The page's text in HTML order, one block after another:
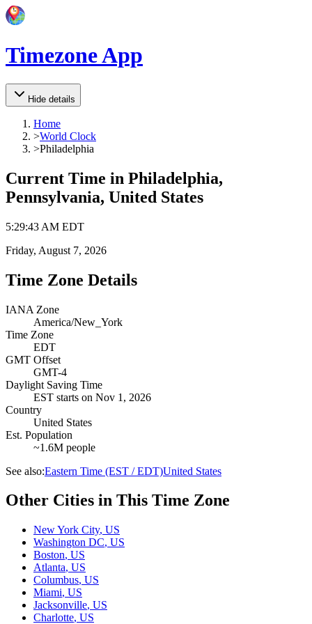
Timezone App
Hide details
Home
>World Clock
>Philadelphia
Current Time in Philadelphia,
Pennsylvania, United States
5:29:43 AM EDT
Friday, August 7, 2026
Time Zone Details
IANA Zone
America/New_York
Time Zone
EDT
GMT Offset
GMT-4
Daylight Saving Time
EST starts on Nov 1, 2026
Country
United States
Est. Population
~1.6M people
See also:Eastern Time (EST / EDT)United States
Other Cities in This Time Zone
New York City, US
Washington DC, US
Boston, US
Atlanta, US
Columbus, US
Miami, US
Jacksonville, US
Charlotte, US